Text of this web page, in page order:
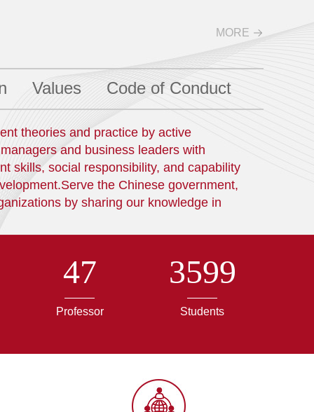
MORE
Values Code of Conduct
theories and practice by active
and business leaders with
skills, social responsibility, and capability
the Chinese government,
by sharing our knowledge in
47
Professor
3599
Students